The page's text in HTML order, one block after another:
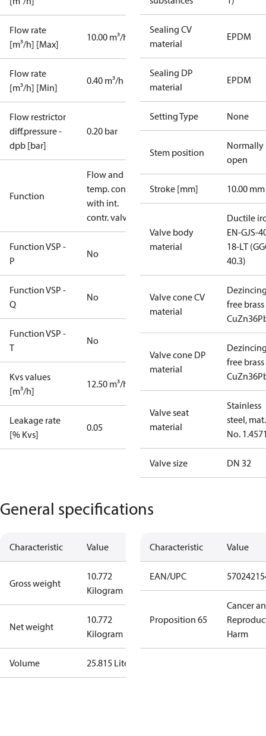
Flow rate
[m³/h] [Max]
10.00 m³/h
Flow rate
[m³/h] [Min]
0.40 m³/h
Flow restrictor
diff.pressure -
dpb [bar]
0.20 bar
Function
Flow and
temp. contr.
with int.
contr. valve
Function VSP -
P
No
Function VSP -
Q
No
Function VSP -
T
No
Kvs values
[m³/h]
12.50 m³/h
Leakage rate
[% Kvs]
0.05
Sealing CV
material
EPDM
Sealing DP
material
EPDM
Setting Type None
Stem position
Normally
open
Stroke [mm] 10.00 mm
Valve body
material
Ductile
EN-GJS-
18-LT
40.3)
Valve cone CV
material
free brass
Valve cone DP
material
free brass
Valve seat
material
Stainless
steel, mat.
No.
Valve size DN 32
General specifications
Characteristic Value
Gross weight
10.772
Kilogram
Net weight
10.772
Kilogram
Volume 25.815 Liter
Characteristic Value
EAN/UPC
Proposition 65
Cancer
Harm